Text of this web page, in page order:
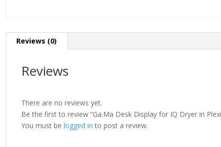
Reviews (0)
Reviews
There are no reviews yet.
Be the first to review “Ga.Ma Desk Display for IQ Dryer in
You must be logged in to post a review.